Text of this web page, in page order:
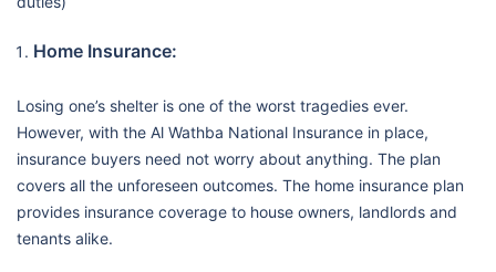
Home Insurance:
Losing one’s shelter is one of the worst tragedies ever.
However, with the Al Wathba National Insurance in place,
insurance buyers need not worry about anything. The plan
covers all the unforeseen outcomes. The home insurance plan
provides insurance coverage to house owners, landlords and
tenants alike.